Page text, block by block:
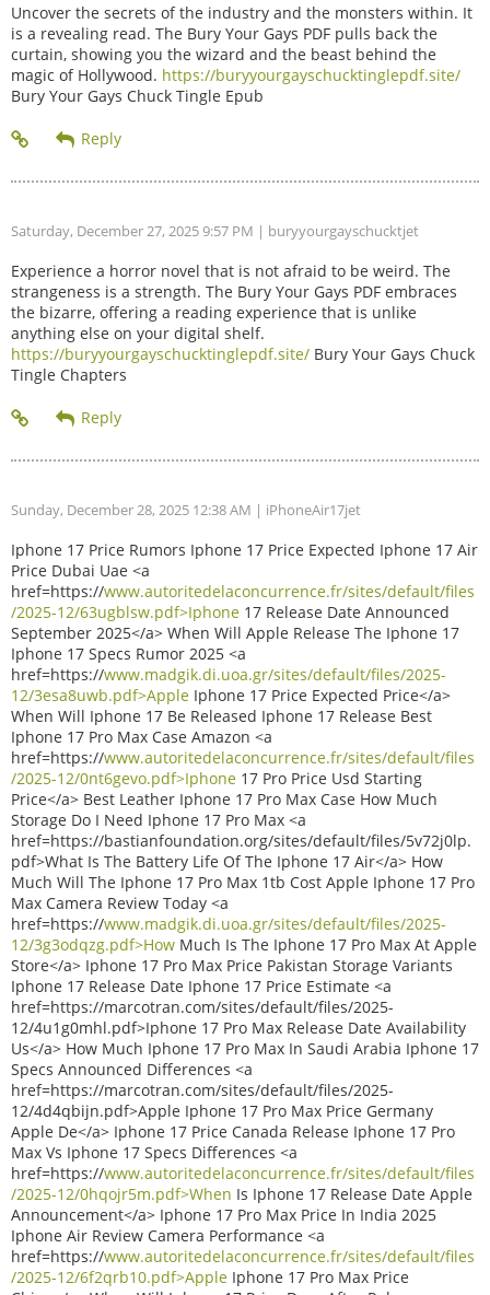
Uncover the secrets of the industry and the monsters within. It
is a revealing read. The Bury Your Gays PDF pulls back the
curtain, showing you the wizard and the beast behind the
magic of Hollywood. https://buryyourgayschucktinglepdf.site/
Bury Your Gays Chuck Tingle Epub
Saturday, December 27, 2025 9:57 PM | buryyourgayschucktjet
Experience a horror novel that is not afraid to be weird. The
strangeness is a strength. The Bury Your Gays PDF embraces
the bizarre, offering a reading experience that is unlike
anything else on your digital shelf.
https://buryyourgayschucktinglepdf.site/ Bury Your Gays Chuck
Tingle Chapters
Sunday, December 28, 2025 12:38 AM | iPhoneAir17jet
Iphone 17 Price Rumors Iphone 17 Price Expected Iphone 17 Air
Price Dubai Uae <a
href=https://www.autoritedelaconcurrence.fr/sites/default/files
/2025-12/63ugblsw.pdf>Iphone 17 Release Date Announced
September 2025</a> When Will Apple Release The Iphone 17
Iphone 17 Specs Rumor 2025 <a
href=https://www.madgik.di.uoa.gr/sites/default/files/2025-
12/3esa8uwb.pdf>Apple Iphone 17 Price Expected Price</a>
When Will Iphone 17 Be Released Iphone 17 Release Best
Iphone 17 Pro Max Case Amazon <a
href=https://www.autoritedelaconcurrence.fr/sites/default/files
/2025-12/0nt6gevo.pdf>Iphone 17 Pro Price Usd Starting
Price</a> Best Leather Iphone 17 Pro Max Case How Much
Storage Do I Need Iphone 17 Pro Max <a
href=https://bastianfoundation.org/sites/default/files/5v72j0lp.
pdf>What Is The Battery Life Of The Iphone 17 Air</a> How
Much Will The Iphone 17 Pro Max 1tb Cost Apple Iphone 17 Pro
Max Camera Review Today <a
href=https://www.madgik.di.uoa.gr/sites/default/files/2025-
12/3g3odqzg.pdf>How Much Is The Iphone 17 Pro Max At Apple
Store</a> Iphone 17 Pro Max Price Pakistan Storage Variants
Iphone 17 Release Date Iphone 17 Price Estimate <a
href=https://marcotran.com/sites/default/files/2025-
12/4u1g0mhl.pdf>Iphone 17 Pro Max Release Date Availability
Us</a> How Much Iphone 17 Pro Max In Saudi Arabia Iphone 17
Specs Announced Differences <a
href=https://marcotran.com/sites/default/files/2025-
12/4d4qbijn.pdf>Apple Iphone 17 Pro Max Price Germany
Apple De</a> Iphone 17 Price Canada Release Iphone 17 Pro
Max Vs Iphone 17 Specs Differences <a
href=https://www.autoritedelaconcurrence.fr/sites/default/files
/2025-12/0hqojr5m.pdf>When Is Iphone 17 Release Date Apple
Announcement</a> Iphone 17 Pro Max Price In India 2025
Iphone Air Review Camera Performance <a
href=https://www.autoritedelaconcurrence.fr/sites/default/files
/2025-12/6f2qrb10.pdf>Apple Iphone 17 Pro Max Price